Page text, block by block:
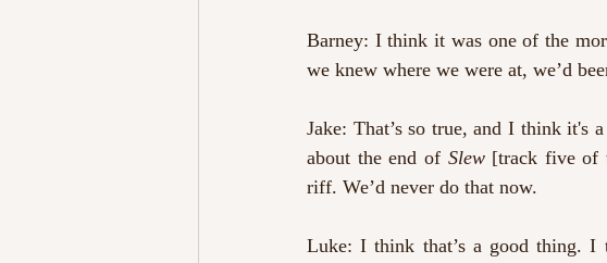
Barney: I think it was one of the
we knew where we were at, we’d
Jake: That’s so true, and I think
about the end of Slew [track five of
riff. We’d never do that now.
Luke: I think that’s a good thing.